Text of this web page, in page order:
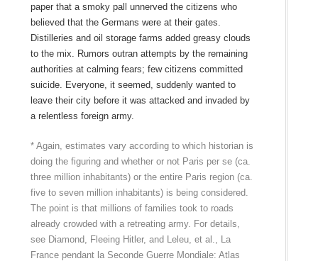
paper that a smoky pall unnerved the citizens who
believed that the Germans were at their gates.
Distilleries and oil storage farms added greasy clouds
to the mix. Rumors outran attempts by the remaining
authorities at calming fears; few citizens committed
suicide. Everyone, it seemed, suddenly wanted to
leave their city before it was attacked and invaded by
a relentless foreign army.
* Again, estimates vary according to which historian is
doing the figuring and whether or not Paris per se (ca.
three million inhabitants) or the entire Paris region (ca.
five to seven million inhabitants) is being considered.
The point is that millions of families took to roads
already crowded with a retreating army. For details,
see Diamond, Fleeing Hitler, and Leleu, et al., La
France pendant la Seconde Guerre Mondiale: Atlas